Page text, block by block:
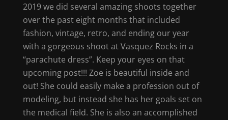
2019 we did several amazing shoots together
over the past eight months that included
fashion, vintage, retro, and ending our year
with a gorgeous shoot at Vasquez Rocks in a
“parachute dress”. Keep your eyes on that
upcoming post!!! Zoe is beautiful inside and
out! She could easily make a profession out of
modeling, but instead she has her goals set on
the medical field. She is also an accomplished